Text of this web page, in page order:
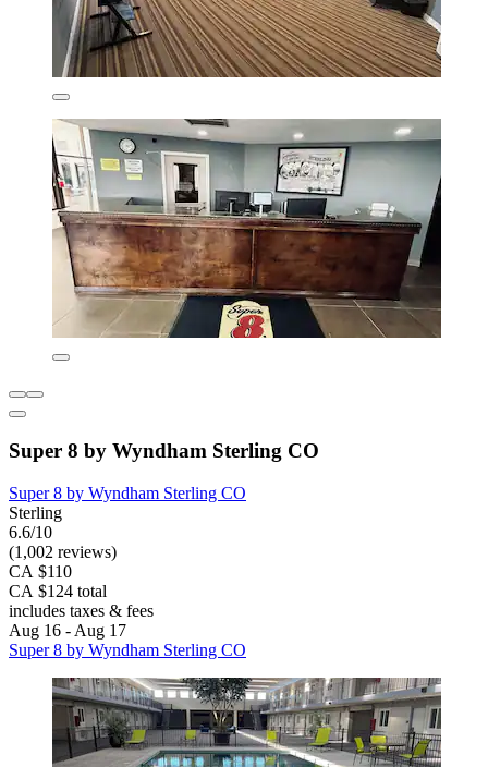
Super 8 by Wyndham Sterling CO
Super 8 by Wyndham Sterling CO
Sterling
6.6/10
(1,002 reviews)
CA $110
CA $124 total
includes taxes & fees
Aug 16 - Aug 17
Super 8 by Wyndham Sterling CO